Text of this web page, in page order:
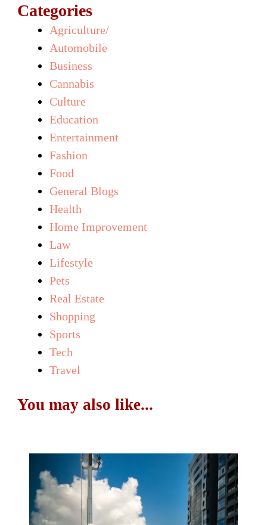
Categories
Agriculture/
Automobile
Business
Cannabis
Culture
Education
Entertainment
Fashion
Food
General Blogs
Health
Home Improvement
Law
Lifestyle
Pets
Real Estate
Shopping
Sports
Tech
Travel
You may also like...